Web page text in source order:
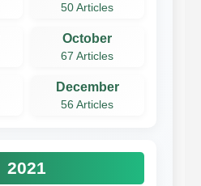
50 Articles
October
67 Articles
December
56 Articles
2021